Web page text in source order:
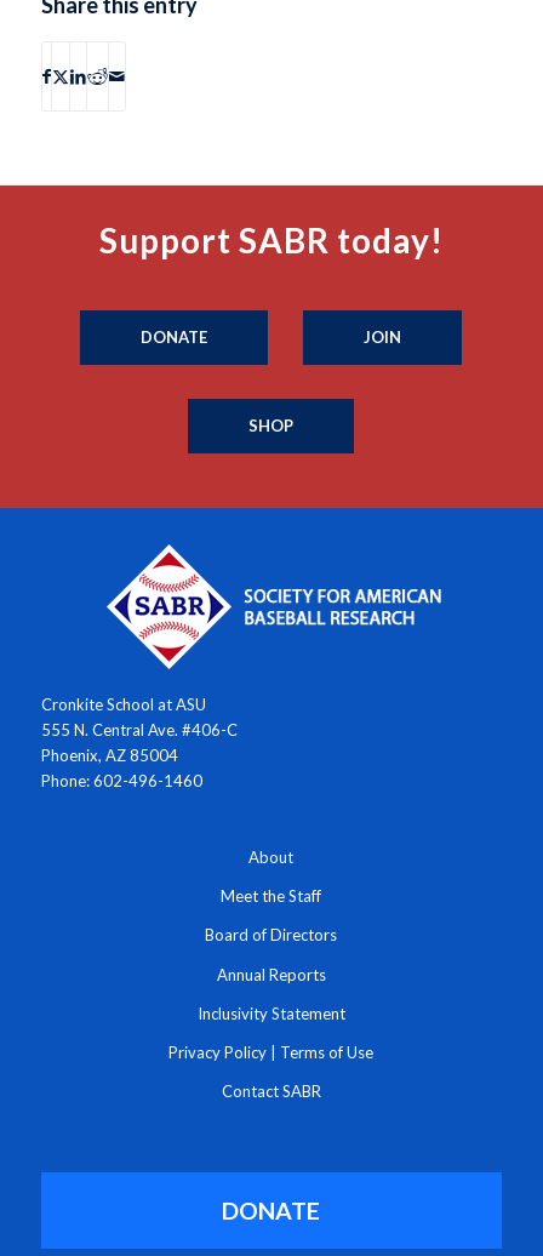
Support SABR today!
DONATE JOIN
SHOP
Cronkite School at ASU
555 N. Central Ave. #406-C
Phoenix, AZ 85004
Phone: 602-496-1460
About
Meet the Staff
Board of Directors
Annual Reports
Inclusivity Statement
Privacy Policy | Terms of Use
Contact SABR
DONATE